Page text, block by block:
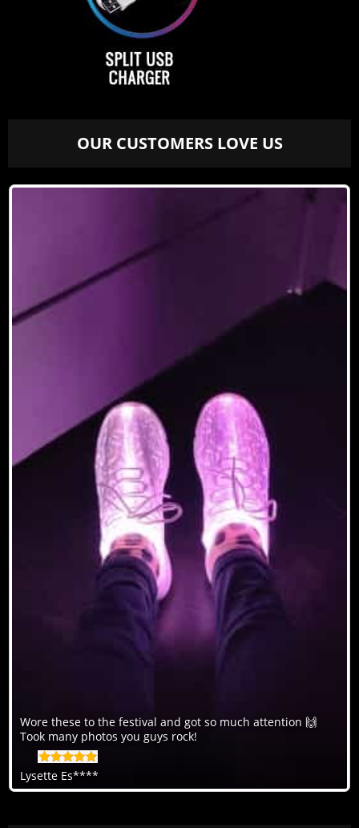
OUR CUSTOMERS LOVE US
Wore these to the festival and got so much attention 🙌
Took many photos you guys rock!
Lysette Es****